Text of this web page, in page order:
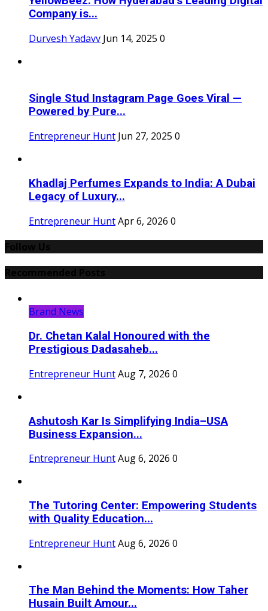
Company is...
Durvesh Yadavv Jun 14, 2025 0
Single Stud Instagram Page Goes Viral —
Powered by Pure...
Entrepreneur Hunt Jun 27, 2025 0
Khadlaj Perfumes Expands to India: A Dubai
Legacy of Luxury...
Entrepreneur HuntApr 6, 2026 0
Brand News
Dr. Chetan Kalal Honoured with the
Prestigious Dadasaheb...
Entrepreneur HuntAug 7, 2026 0
Ashutosh Kar Is Simplifying India–USA
Business Expansion...
Entrepreneur HuntAug 6, 2026 0
The Tutoring Center: Empowering Students
with Quality Education...
Entrepreneur HuntAug 6, 2026 0
The Man Behind the Moments: How Taher
Husain Built Amour...